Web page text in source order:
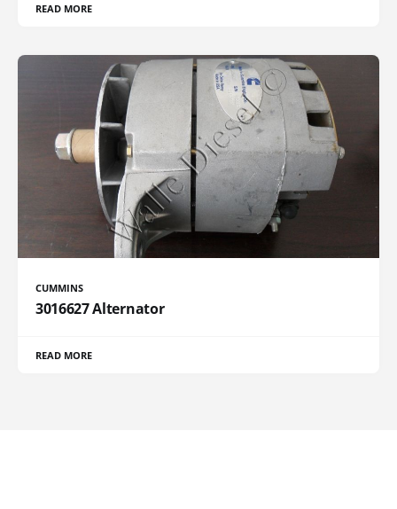
READ MORE
CUMMINS
3016627 Alternator
READ MORE